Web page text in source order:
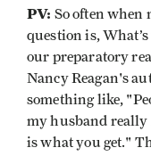
PV: So often
question is,
our preparatory
Nancy Reagan's
something like,
my husband really
is what you get."